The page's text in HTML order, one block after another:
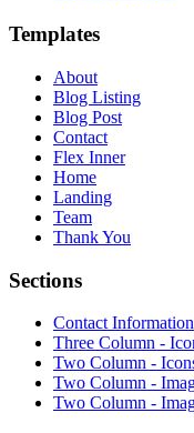
Templates
About
Blog Listing
Blog Post
Contact
Flex Inner
Home
Landing
Team
Thank You
Sections
Contact Information
Three Column -
Two Column -
Two Column -
Two Column -